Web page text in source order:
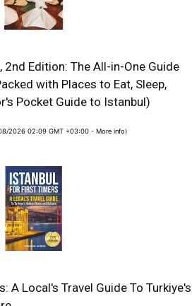
Edition: The All-in-One Guide
with Places to Eat, Sleep,
Pocket Guide to Istanbul)
2026 02:09 GMT +03:00 -More info)
A Local's Travel Guide To Turkiye's